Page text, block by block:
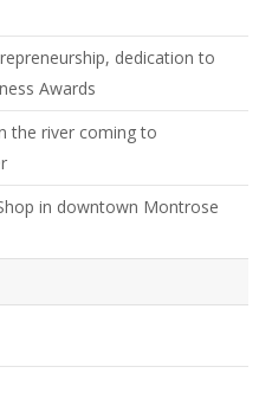
dedication to
Awards
the river coming to
in downtown Montrose